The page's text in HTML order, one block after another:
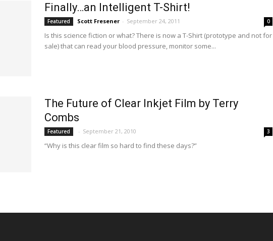
Finally…an Intelligent T-Shirt!
Featured Scott Fresener - September 24, 2011 0
Is this science fiction or what? There is now a T-Shirt (prototype and not for
sale) that can read your blood pressure, monitor some...
The Future of Clear Inkjet Film by Terry
Combs
Featured - September 21, 2010 3
“Why is this clear film so hard to find these days?”